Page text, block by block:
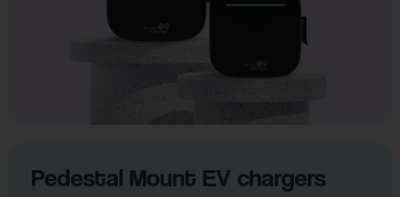
Pedestal Mount EV chargers